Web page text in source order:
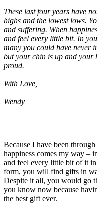
These last four years have
highs and the lowest lows.
and suffering. When
and feel every little bit. In
many you could have never
but your chin is up and your
proud.
With Love,
Wendy
Because I have been
happiness comes my way –
and feel every little bit of it
form, you will find gifts in
Despite it all, you would go
you know now because
the best gift ever.